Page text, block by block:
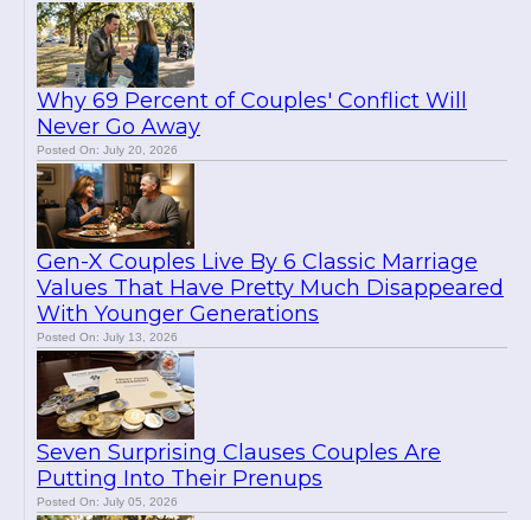
Why 69 Percent of Couples' Conflict Will
Never Go Away
Posted On: July 20, 2026
Gen-X Couples Live By 6 Classic Marriage
Values That Have Pretty Much Disappeared
With Younger Generations
Posted On: July 13, 2026
Seven Surprising Clauses Couples Are
Putting Into Their Prenups
Posted On: July 05, 2026